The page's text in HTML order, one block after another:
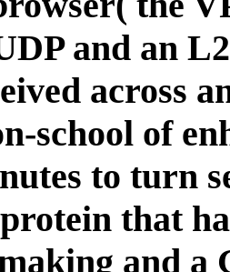
and an
across
school of
to turn
that
and a